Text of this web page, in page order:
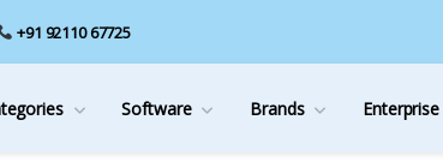
+91 92110 67725
Software Brands